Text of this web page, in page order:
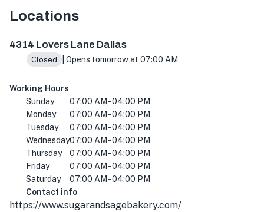
Locations
4314 Lovers Lane Dallas
Closed | Opens tomorrow at 07:00 AM
Working Hours
Sunday
07:00 AM - 04:00 PM
Monday
07:00 AM - 04:00 PM
Tuesday
07:00 AM - 04:00 PM
Wednesday07:00 AM - 04:00 PM
Thursday
07:00 AM - 04:00 PM
Friday
07:00 AM - 04:00 PM
Saturday
07:00 AM - 04:00 PM
Contact info
https://www.sugarandsagebakery.com/